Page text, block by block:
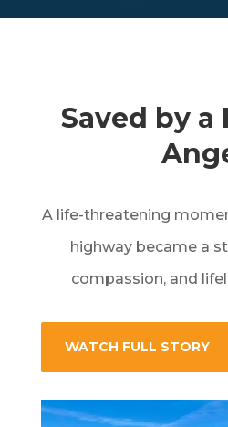
Saved by a
A life-threatening
highway became a
compassion, and
WATCH FULL STORY